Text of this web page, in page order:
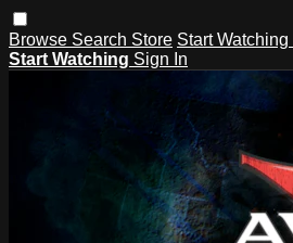
Browse Search Store Start Watching
Start Watching Sign In